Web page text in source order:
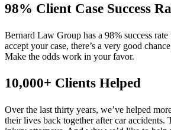
98% Client Case Success
Bernard Law Group has a 98% success
accept your case, there’s a very good
Make the odds work in your favor.
10,000+ Clients Helped​
Over the last thirty years, we’ve helped
their lives back together after car accidents.